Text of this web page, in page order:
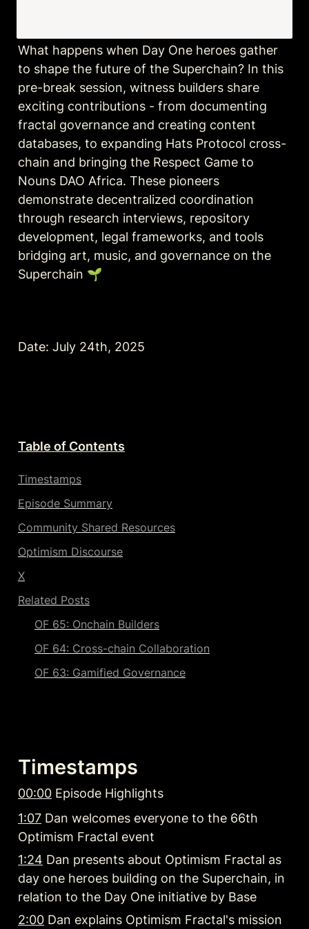
What happens when Day One heroes gather
to shape the future of the Superchain? In this
pre-break session, witness builders share
exciting contributions - from documenting
fractal governance and creating content
databases, to expanding Hats Protocol cross-
chain and bringing the Respect Game to
Nouns DAO Africa. These pioneers
demonstrate decentralized coordination
through research interviews, repository
development, legal frameworks, and tools
bridging art, music, and governance on the
Superchain 🌱
Date: July 24th, 2025
Table of Contents
Timestamps
Episode Summary
Community Shared Resources
Optimism Discourse
X
Related Posts
OF 65: Onchain Builders
OF 64: Cross-chain Collaboration
OF 63: Gamified Governance
Timestamps
00:00 Episode Highlights
1:07 Dan welcomes everyone to the 66th
Optimism Fractal event
1:24 Dan presents about Optimism Fractal as
day one heroes building on the Superchain, in
relation to the Day One initiative by Base
2:00 Dan explains Optimism Fractal's mission